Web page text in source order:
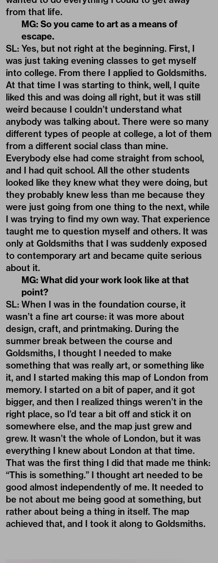
from that life.
MG: So you came to art as a means of
escape.
SL: Yes, but not right at the beginning. First, I
was just taking evening classes to get myself
into college. From there I applied to Goldsmiths.
At that time I was starting to think, well, I quite
liked this and was doing all right, but it was still
weird because I couldn’t understand what
anybody was talking about. There were so many
different types of people at college, a lot of them
from a different social class than mine.
Everybody else had come straight from school,
and I had quit school. All the other students
looked like they knew what they were doing, but
they probably knew less than me because they
were just going from one thing to the next, while
I was trying to find my own way. That experience
taught me to question myself and others. It was
only at Goldsmiths that I was suddenly exposed
to contemporary art and became quite serious
about it.
MG: What did your work look like at that
point?
SL: When I was in the foundation course, it
wasn’t a fine art course: it was more about
design, craft, and printmaking. During the
summer break between the course and
Goldsmiths, I thought I needed to make
something that was really art, or something like
it, and I started making this map of London from
memory. I started on a bit of paper, and it got
bigger, and then I realized things weren’t in the
right place, so I’d tear a bit off and stick it on
somewhere else, and the map just grew and
grew. It wasn’t the whole of London, but it was
everything I knew about London at that time.
That was the first thing I did that made me think:
“This is something.” I thought art needed to be
good almost independently of me. It needed to
be not about me being good at something, but
rather about being a thing in itself. The map
achieved that, and I took it along to Goldsmiths.